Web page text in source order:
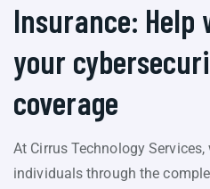
Insurance: Help
your
coverage
At Cirrus Technology
individuals through the